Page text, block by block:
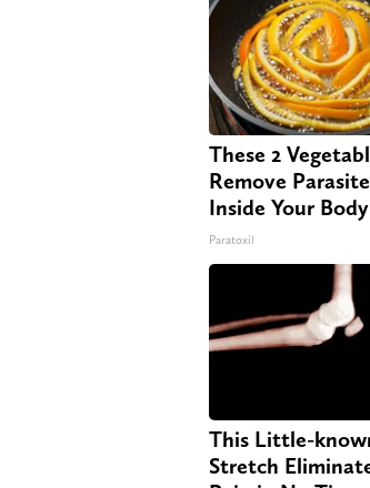
These 2
Remove
Inside Your Body
Paratoxil
This Little-
Stretch